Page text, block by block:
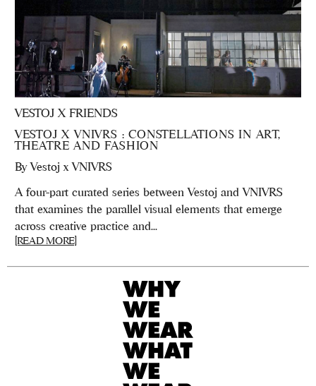
VESTOJ X FRIENDS
VESTOJ X VNIVRS : CONSTELLATIONS IN ART,
THEATRE AND FASHION
ByVestoj x VNIVRS
A four-part curated series between Vestoj and VNIVRS
that examines the parallel visual elements that emerge
across creative practice and...
[READ MORE]